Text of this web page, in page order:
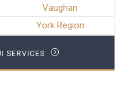
Vaughan
York Region
SERVICES